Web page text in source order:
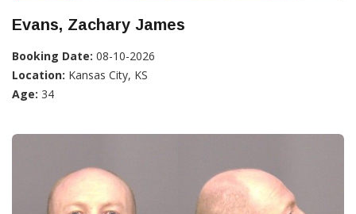
Evans, Zachary James
Booking Date: 08-10-2026
Location: Kansas City, KS
Age: 34